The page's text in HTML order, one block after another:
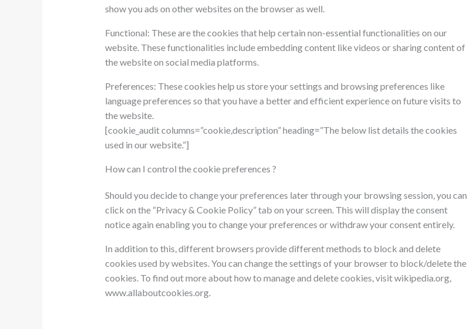
show you ads on other websites on the browser as well.
Functional: These are the cookies that help certain non-essential functionalities on our
website. These functionalities include embedding content like videos or sharing content of
the website on social media platforms.
Preferences: These cookies help us store your settings and browsing preferences like
language preferences so that you have a better and efficient experience on future visits to
the website.
[cookie_audit columns=”cookie,description” heading=”The below list details the cookies
used in our website.”]
How can I control the cookie preferences ?
Should you decide to change your preferences later through your browsing session, you can
click on the “Privacy & Cookie Policy” tab on your screen. This will display the consent
notice again enabling you to change your preferences or withdraw your consent entirely.
In addition to this, different browsers provide different methods to block and delete
cookies used by websites. You can change the settings of your browser to block/delete the
cookies. To find out more about how to manage and delete cookies, visit wikipedia.org,
www.allaboutcookies.org.